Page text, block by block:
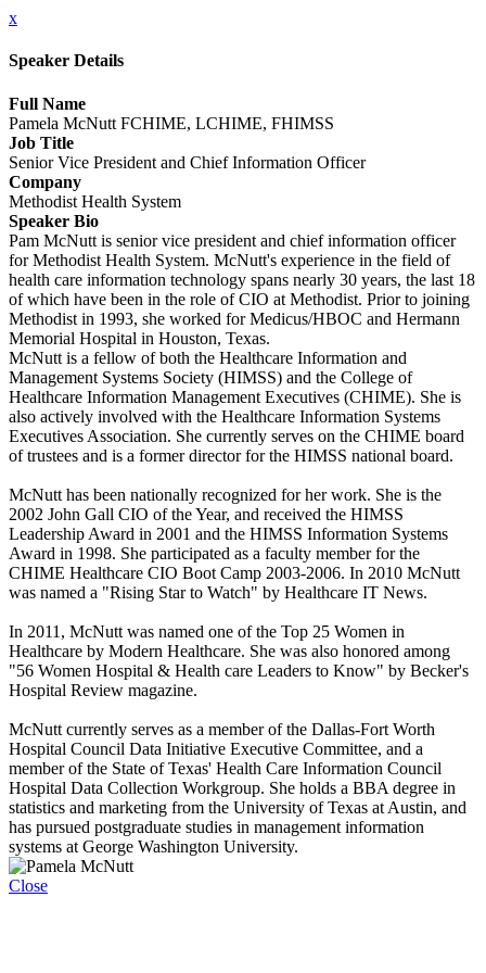
x
Speaker Details
Full Name
Pamela McNutt FCHIME, LCHIME, FHIMSS
Job Title
Senior Vice President and Chief Information Officer
Company
Methodist Health System
Speaker Bio
Pam McNutt is senior vice president and chief information officer
for Methodist Health System. McNutt's experience in the field of
health care information technology spans nearly 30 years, the last 18
of which have been in the role of CIO at Methodist. Prior to joining
Methodist in 1993, she worked for Medicus/HBOC and Hermann
Memorial Hospital in Houston, Texas.
McNutt is a fellow of both the Healthcare Information and
Management Systems Society (HIMSS) and the College of
Healthcare Information Management Executives (CHIME). She is
also actively involved with the Healthcare Information Systems
Executives Association. She currently serves on the CHIME board
of trustees and is a former director for the HIMSS national board.
McNutt has been nationally recognized for her work. She is the
2002 John Gall CIO of the Year, and received the HIMSS
Leadership Award in 2001 and the HIMSS Information Systems
Award in 1998. She participated as a faculty member for the
CHIME Healthcare CIO Boot Camp 2003-2006. In 2010 McNutt
was named a "Rising Star to Watch" by Healthcare IT News.
In 2011, McNutt was named one of the Top 25 Women in
Healthcare by Modern Healthcare. She was also honored among
"56 Women Hospital & Health care Leaders to Know" by Becker's
Hospital Review magazine.
McNutt currently serves as a member of the Dallas-Fort Worth
Hospital Council Data Initiative Executive Committee, and a
member of the State of Texas' Health Care Information Council
Hospital Data Collection Workgroup. She holds a BBA degree in
statistics and marketing from the University of Texas at Austin, and
has pursued postgraduate studies in management information
systems at George Washington University.
Close